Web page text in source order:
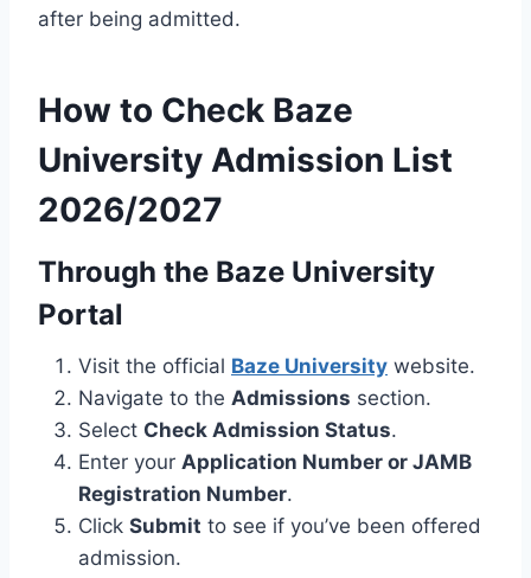
after being admitted.
How to Check Baze
University Admission List
2026/2027
Through the Baze University
Portal
Visit the official Baze University website.
Navigate to the Admissions section.
Select Check Admission Status.
Enter your Application Number or JAMB
Registration Number.
Click Submit to see if you’ve been offered
admission.